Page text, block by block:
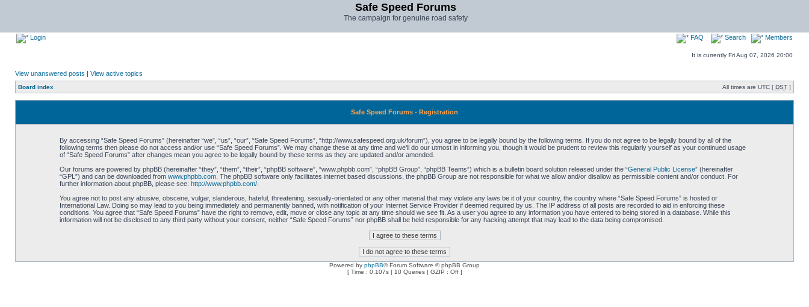
Safe Speed Forums
The campaign for genuine road safety
Login FAQ Search Members
It is currently Fri Aug 07, 2026 20:00
View unanswered posts | View active topics
Board index All times are UTC [ DST ]
Safe Speed Forums - Registration
By accessing “Safe Speed Forums” (hereinafter “we”, “us”, “our”, “Safe Speed Forums”, “http://www.safespeed.org.uk/forum”), you agree to be legally bound by the following terms. If you do not agree to be legally bound by all of the
following terms then please do not access and/or use “Safe Speed Forums”. We may change these at any time and we’ll do our utmost in informing you, though it would be prudent to review this regularly yourself as your continued usage
of “Safe Speed Forums” after changes mean you agree to be legally bound by these terms as they are updated and/or amended.
Our forums are powered by phpBB (hereinafter “they”, “them”, “their”, “phpBB software”, “www.phpbb.com”, “phpBB Group”, “phpBB Teams”) which is a bulletin board solution released under the “General Public License” (hereinafter
“GPL”) and can be downloaded from www.phpbb.com. The phpBB software only facilitates internet based discussions, the phpBB Group are not responsible for what we allow and/or disallow as permissible content and/or conduct. For
further information about phpBB, please see: http://www.phpbb.com/.
You agree not to post any abusive, obscene, vulgar, slanderous, hateful, threatening, sexually-orientated or any other material that may violate any laws be it of your country, the country where “Safe Speed Forums” is hosted or
International Law. Doing so may lead to you being immediately and permanently banned, with notification of your Internet Service Provider if deemed required by us. The IP address of all posts are recorded to aid in enforcing these
conditions. You agree that “Safe Speed Forums” have the right to remove, edit, move or close any topic at any time should we see fit. As a user you agree to any information you have entered to being stored in a database. While this
information will not be disclosed to any third party without your consent, neither “Safe Speed Forums” nor phpBB shall be held responsible for any hacking attempt that may lead to the data being compromised.
Powered by phpBB® Forum Software © phpBB Group
[ Time : 0.107s | 10 Queries | GZIP : Off ]